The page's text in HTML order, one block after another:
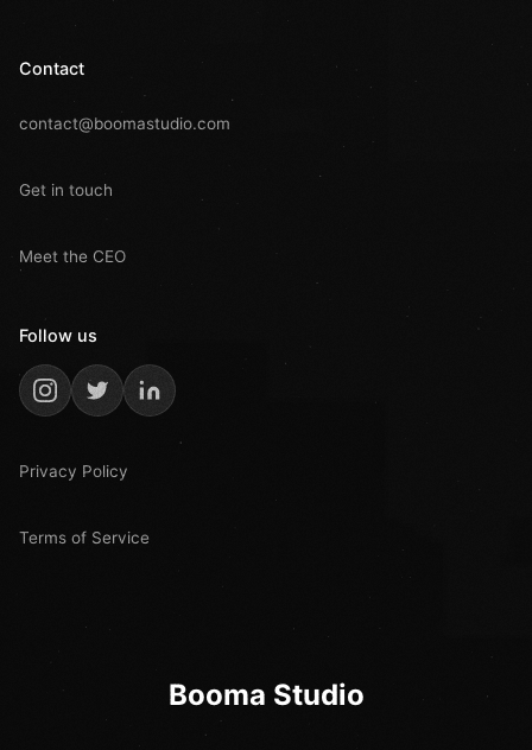
Contact
contact@boomastudio.com
Get in touch
Meet the CEO
Follow us
Privacy Policy
Terms of Service
Booma Studio